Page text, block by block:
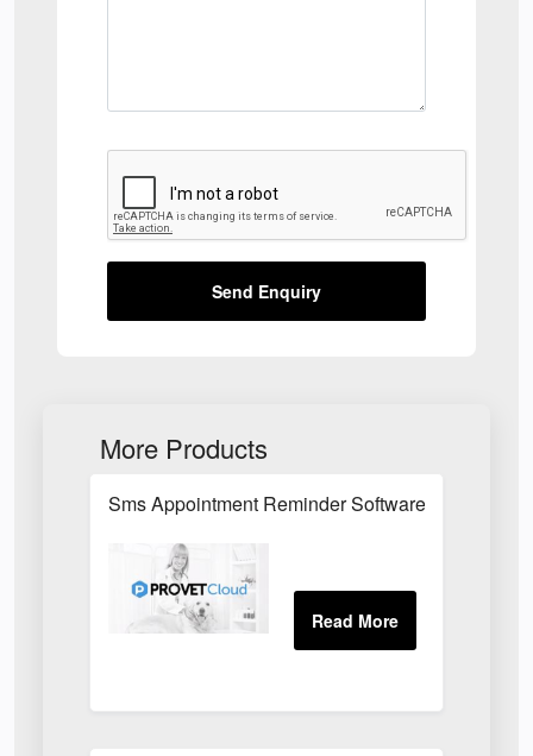
Send Enquiry
More Products
Sms Appointment Reminder Software For